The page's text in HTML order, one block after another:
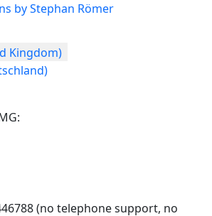
(no telephone support, no